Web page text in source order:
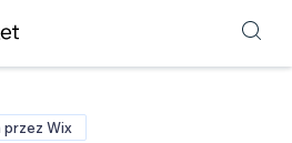
przez Wix